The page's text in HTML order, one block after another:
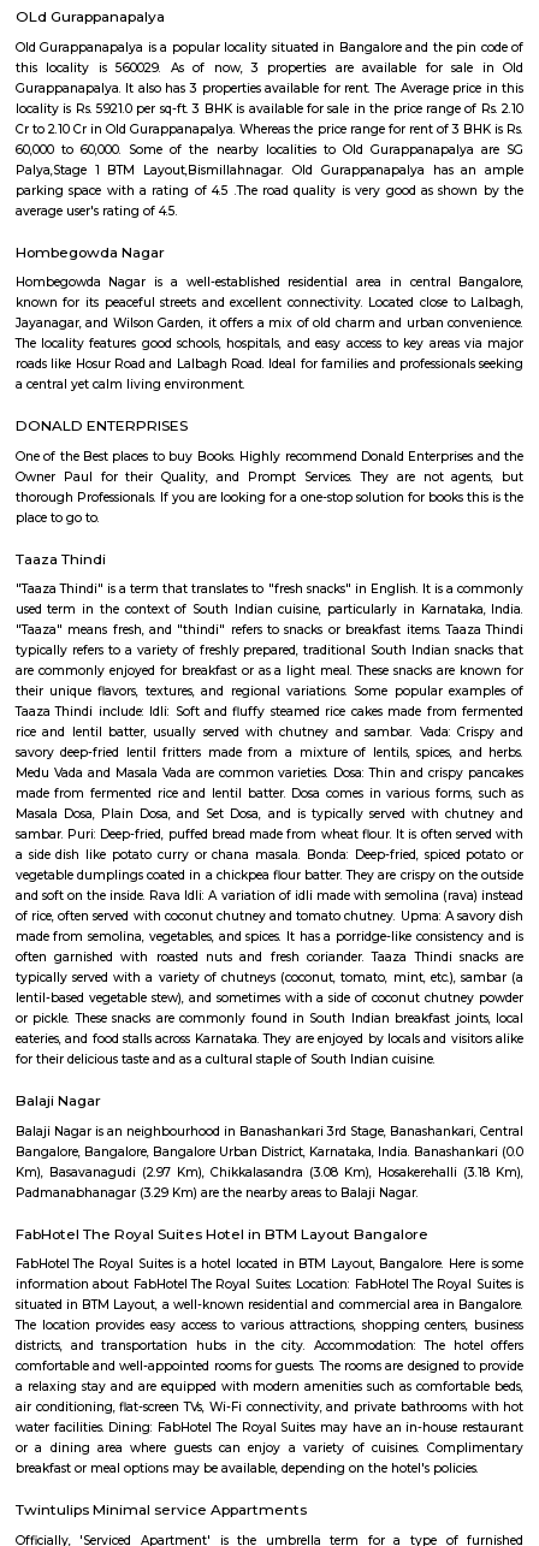
Q: Does the house house come with kitchen near SR Krishnappa Garden?
Q: Do I need to pay brokerage to book house near SR Krishnappa Garden?
Q: Do I get food in any house that I book near SR Krishnappa Garden?
Q: Is the house that I see on RentMyStay near SR Krishnappa Garden safe?
Q: What should I check when I book a house near SR Krishnappa Garden.?
Q: Are there any hospitals near SR Krishnappa Garden?
Q: Are there any Schools near SR Krishnappa Garden?
Q: Any malls, hotels near SR Krishnappa Garden?
Q: Neary by Stations near SR Krishnappa Garden?
SR Krishnappa Garden
Find information related to Budget
apartments, fully furnished house with
term rentals, long term rent, Short stay
with kitchen Paying Guest, co-live
flexible duration.
SR Krishnappa Garden
SR Krishnappa Garden is an sub locality in Jayanagar, South Bangalore,
Bangalore Urban District, Karnataka, India. Jayanagar (0.0 Km), JP
Basavanagudi (2.62 Km), BTM Layout (3.87 Km), and
are the nearby areas to SR Krishnappa Garden. Rajeev Nagar, and
nearby cities to SR Krishnappa Garden.
IBC Internal Road
The IBC was introduced in 2016 to resolve claims involving insolvent
tackle the bad loan problems that were affecting the banking system
string of such measures introduced by the Government of India which